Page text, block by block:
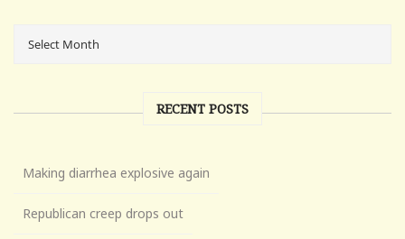
RECENT POSTS
Making diarrhea explosive again
Republican creep drops out